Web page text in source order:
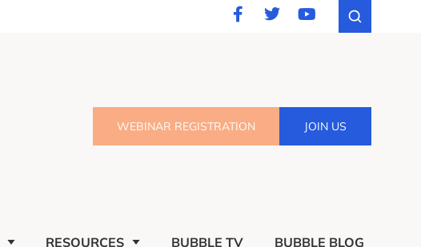
WEBINAR REGISTRATION JOIN US
RESOURCES BUBBLE TV BUBBLE BLOG